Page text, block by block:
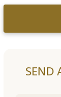
SEND